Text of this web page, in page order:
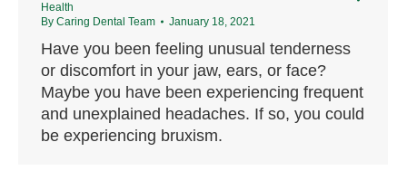
Health
By Caring Dental Team January 18, 2021
Have you been feeling unusual tenderness
or discomfort in your jaw, ears, or face?
Maybe you have been experiencing frequent
and unexplained headaches. If so, you could
be experiencing bruxism.